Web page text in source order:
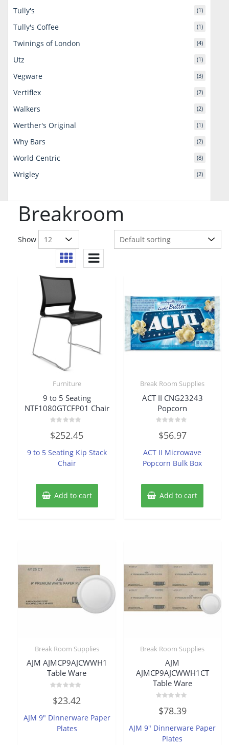
Breakroom
Show
Furniture
9 to 5 Seating
NTF1080GTCFP01 Chair
0
out
5
$252.45
9 to 5 Seating Kip Stack
Chair
Add to cart
Break Room Supplies
ACT II CNG23243
Popcorn
0
out
$56.97
ACT II Microwave
Popcorn Bulk Box
Add to cart
Break Room Supplies
AJM AJMCP9AJCWWH1
Table Ware
0
out
5
$23.42
AJM 9″ Dinnerware Paper
Plates
Break Room Supplies
AJM
AJMCP9AJCWWH1CT
Table Ware
0
out
5
$78.39
AJM 9″ Dinnerware Paper
Plates
Tully's (1)
Tully's Coffee (1)
Twinings of London (4)
Utz (1)
Vegware (3)
Vertiflex (2)
Walkers (2)
Werther's Original (1)
Why Bars (2)
World Centric (8)
Wrigley (2)